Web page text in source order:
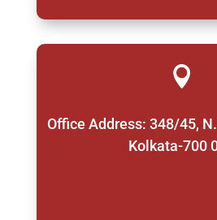

Office Address: 348/45,
Kolkata-700